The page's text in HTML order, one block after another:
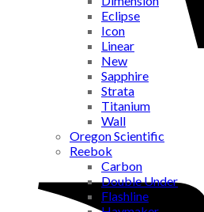
Eclipse
Icon
Linear
New
Sapphire
Strata
Titanium
Wall
Oregon Scientific
Reebok
Carbon
Double Under
Flashline